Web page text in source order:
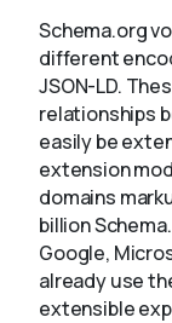
Schema.org
different
JSON-LD.
relationships
easily be
extension
domains
billion
Google,
already use
extensible